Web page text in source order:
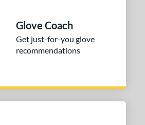
Glove Coach
Get just-for-you glove
recommendations